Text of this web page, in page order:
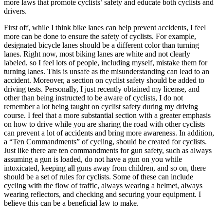
more laws that promote cyclists’ safety and educate both cyclists and
drivers.
First off, while I think bike lanes can help prevent accidents, I feel
more can be done to ensure the safety of cyclists. For example,
designated bicycle lanes should be a different color than turning
lanes. Right now, most biking lanes are white and not clearly
labeled, so I feel lots of people, including myself, mistake them for
turning lanes. This is unsafe as the misunderstanding can lead to an
accident. Moreover, a section on cyclist safety should be added to
driving tests. Personally, I just recently obtained my license, and
other than being instructed to be aware of cyclists, I do not
remember a lot being taught on cyclist safety during my driving
course. I feel that a more substantial section with a greater emphasis
on how to drive while you are sharing the road with other cyclists
can prevent a lot of accidents and bring more awareness. In addition,
a “Ten Commandments” of cycling, should be created for cyclists.
Just like there are ten commandments for gun safety, such as always
assuming a gun is loaded, do not have a gun on you while
intoxicated, keeping all guns away from children, and so on, there
should be a set of rules for cyclists. Some of these can include
cycling with the flow of traffic, always wearing a helmet, always
wearing reflectors, and checking and securing your equipment. I
believe this can be a beneficial law to make.